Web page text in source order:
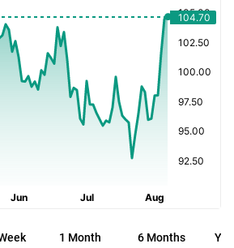
1 Month 6 Months